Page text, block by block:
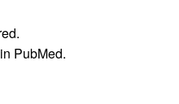
PubMed.